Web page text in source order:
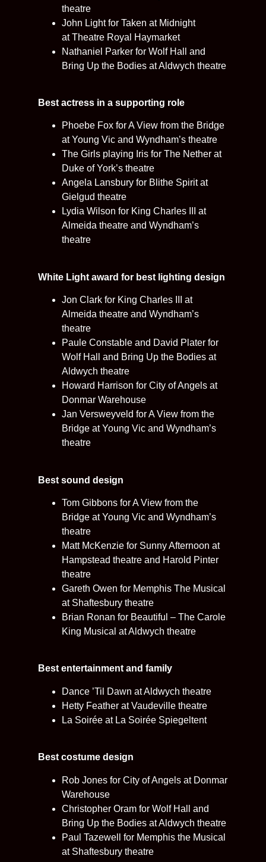
theatre
John Light for Taken at Midnight
at Theatre Royal Haymarket
Nathaniel Parker for Wolf Hall and
Bring Up the Bodies at Aldwych theatre
Best actress in a supporting role
Phoebe Fox for A View from the Bridge
at Young Vic and Wyndham’s theatre
The Girls playing Iris for The Nether at
Duke of York’s theatre
Angela Lansbury for Blithe Spirit at
Gielgud theatre
Lydia Wilson for King Charles III at
Almeida theatre and Wyndham’s
theatre
White Light award for best lighting design
Jon Clark for King Charles III at
Almeida theatre and Wyndham’s
theatre
Paule Constable and David Plater for
Wolf Hall and Bring Up the Bodies at
Aldwych theatre
Howard Harrison for City of Angels at
Donmar Warehouse
Jan Versweyveld for A View from the
Bridge at Young Vic and Wyndham’s
theatre
Best sound design
Tom Gibbons for A View from the
Bridge at Young Vic and Wyndham’s
theatre
Matt McKenzie for Sunny Afternoon at
Hampstead theatre and Harold Pinter
theatre
Gareth Owen for Memphis The Musical
at Shaftesbury theatre
Brian Ronan for Beautiful – The Carole
King Musical at Aldwych theatre
Best entertainment and family
Dance ’Til Dawn at Aldwych theatre
Hetty Feather at Vaudeville theatre
La Soirée at La Soirée Spiegeltent
Best costume design
Rob Jones for City of Angels at Donmar
Warehouse
Christopher Oram for Wolf Hall and
Bring Up the Bodies at Aldwych theatre
Paul Tazewell for Memphis the Musical
at Shaftesbury theatre